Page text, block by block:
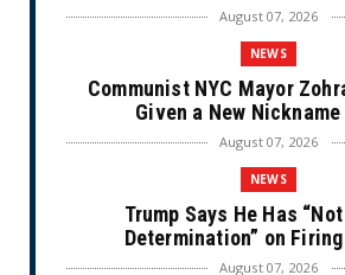
August 07, 2026
NEWS
Communist NYC Mayor
Given a New Nickname
August 07, 2026
NEWS
Trump Says He Has
Determination” on
August 07, 2026